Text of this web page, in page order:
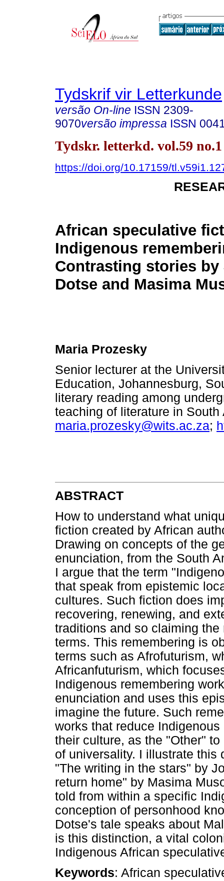
Tydskrif vir Letterkunde
versão On-line ISSN 2309-
9070versão impressa ISSN
Tydskr. letterkd. vol.59
https://doi.org/10.17159/
African speculative
Indigenous
Contrasting stories by
Dotse and Masima
Maria Prozesky
Senior lecturer at the
Education, Johannesburg,
literary reading among
teaching of literature in
maria.prozesky@wits.ac.za;
ABSTRACT
How to understand what
fiction created by African
Drawing on concepts of the
enunciation, from the South
I argue that the term
that speak from epistemic
cultures. Such fiction does
recovering, renewing, and
traditions and so claiming
terms. This remembering is
terms such as Afrofuturism,
Africanfuturism, which
Indigenous remembering
enunciation and uses this
imagine the future. Such
works that reduce
their culture, as the "Other"
of universality. I illustrate
"The writing in the stars" by
return home" by Masima
told from within a specific
conception of personhood
Dotse's tale speaks about
is this distinction, a vital
Indigenous African
Keywords: African